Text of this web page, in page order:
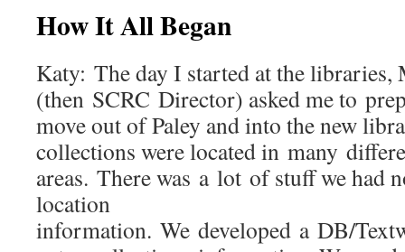
How It All Began
Katy: The day I started at the libraries,
(then SCRC Director) asked me to
move out of Paley and into the new
collections were located in many
areas. There was a lot of stuff we had
location
information. We developed a DB/